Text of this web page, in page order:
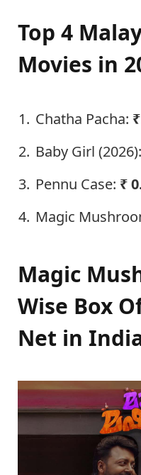
Top 4
Movies in
Chatha Pacha:
Baby Girl (2026):
Pennu Case: ₹
Magic
Magic
Wise Box
Net in